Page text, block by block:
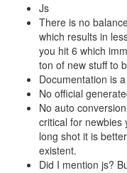
Js
There is no
which results in
you hit 6 which
ton of new stuff to
Documentation is
No official
No auto
critical for newbies
long shot it is
existent.
Did I mention js?